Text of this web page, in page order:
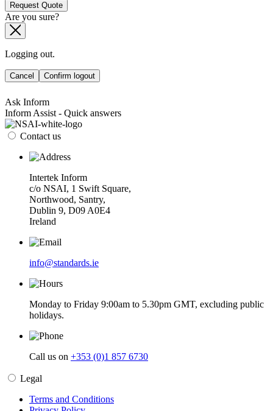
Request Quote
Are you sure?
Logging out.
Cancel Confirm logout
Ask Inform
Inform Assist - Quick answers
Contact us
Intertek Inform
c/o NSAI, 1 Swift Square,
Northwood, Santry,
Dublin 9, D09 A0E4
Ireland
info@standards.ie
Monday to Friday 9:00am to 5.30pm GMT, excluding public
holidays.
Call us on +353 (0)1 857 6730
Legal
Terms and Conditions